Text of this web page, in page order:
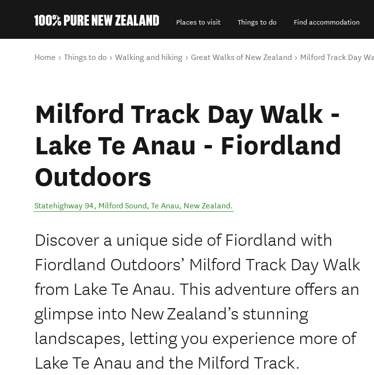
Places to visit Things to do Find accommodation
You are here
Home Things to do Walking and hiking Great Walks of New Zealand Milford Track Day
Milford Track Day Walk -
Lake Te Anau - Fiordland
Outdoors
Statehighway 94, Milford Sound, Te Anau, New Zealand.
Discover a unique side of Fiordland with
Fiordland Outdoors’ Milford Track Day Walk
from Lake Te Anau. This adventure offers an
glimpse into New Zealand’s stunning
landscapes, letting you experience more of
Lake Te Anau and the Milford Track.